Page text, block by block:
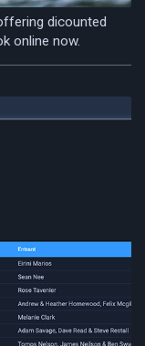
dicounted
online now.